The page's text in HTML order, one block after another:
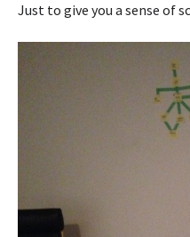
Just to give you a sense of